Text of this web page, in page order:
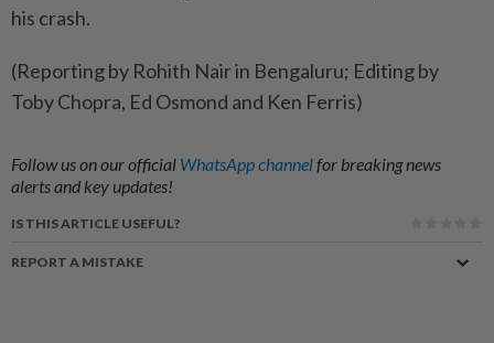
his crash.
(Reporting by Rohith Nair in Bengaluru; Editing by
Toby Chopra, Ed Osmond and Ken Ferris)
Follow us on our official WhatsApp channelfor breaking news
alerts and key updates!
IS THIS ARTICLE USEFUL?
REPORT A MISTAKE